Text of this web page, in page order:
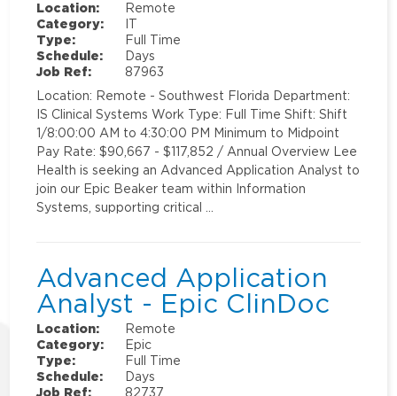
Location:
Remote
Category:
IT
Type:
Full Time
Schedule:
Days
Job Ref:
87963
Location: Remote - Southwest Florida Department:
IS Clinical Systems Work Type: Full Time Shift: Shift
1/8:00:00 AM to 4:30:00 PM Minimum to Midpoint
Pay Rate: $90,667 - $117,852 / Annual Overview Lee
Health is seeking an Advanced Application Analyst to
join our Epic Beaker team within Information
Systems, supporting critical …
Advanced Application
Analyst - Epic ClinDoc
Location:
Remote
Category:
Epic
Type:
Full Time
Schedule:
Days
Job Ref:
82737